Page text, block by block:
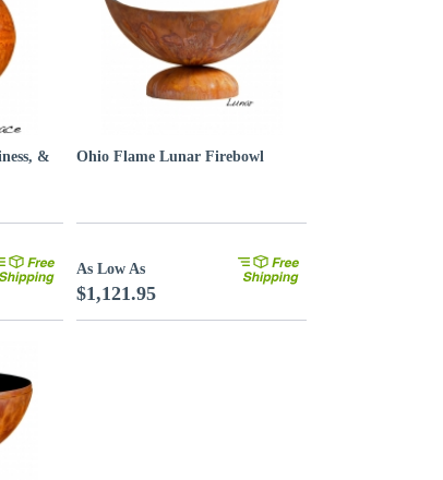
&
Ohio Flame Lunar Firebowl
As Low As
$1,121.95